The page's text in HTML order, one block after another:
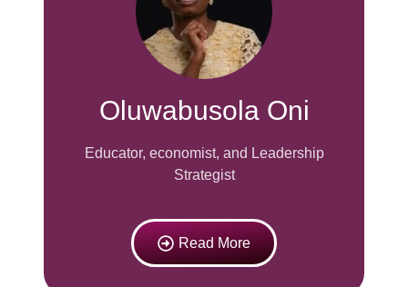
Oluwabusola Oni
Educator, economist, and Leadership
Strategist
Read More